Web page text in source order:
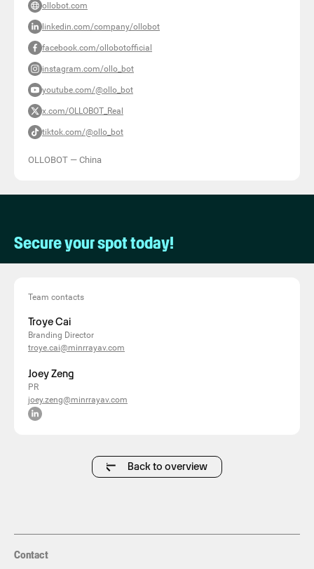
ollobot.com
linkedin.com/company/ollobot
facebook.com/ollobotofficial
instagram.com/ollo_bot
youtube.com/@ollo_bot
x.com/OLLOBOT_Real
tiktok.com/@ollo_bot
OLLOBOT — China
Secure your spot today!
Team contacts
Troye Cai
Branding Director
troye.cai@minrrayav.com
Joey Zeng
PR
joey.zeng@minrrayav.com
Back to overview
Contact